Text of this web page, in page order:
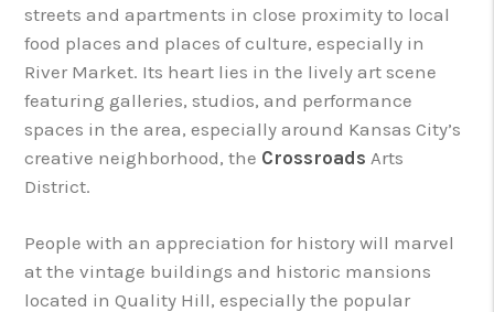
streets and apartments in close proximity to local
food places and places of culture, especially in
River Market. Its heart lies in the lively art scene
featuring galleries, studios, and performance
spaces in the area, especially around Kansas City’s
creative neighborhood, the Crossroads Arts
District.
People with an appreciation for history will marvel
at the vintage buildings and historic mansions
located in Quality Hill, especially the popular